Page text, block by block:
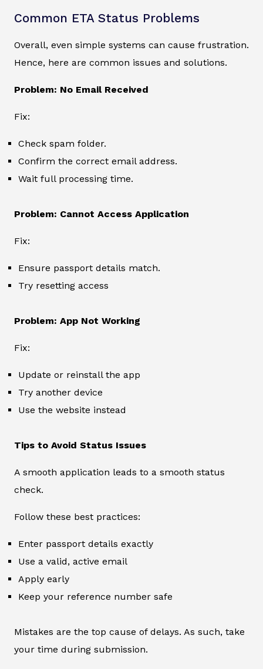
Common ETA Status Problems
Overall, even simple systems can cause frustration.
Hence, here are common issues and solutions.
Problem: No Email Received
Fix:
Check spam folder.
Confirm the correct email address.
Wait full processing time.
Problem: Cannot Access Application
Fix:
Ensure passport details match.
Try resetting access
Problem: App Not Working
Fix:
Update or reinstall the app
Try another device
Use the website instead
Tips to Avoid Status Issues
A smooth application leads to a smooth status
check.
Follow these best practices:
Enter passport details exactly
Use a valid, active email
Apply early
Keep your reference number safe
Mistakes are the top cause of delays. As such, take
your time during submission.